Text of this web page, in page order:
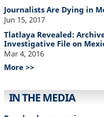
Journalists Are Dying in
Jun 15, 2017
Tlatlaya Revealed:
Investigative File on
Mar 4, 2016
More >>
IN THE MEDIA